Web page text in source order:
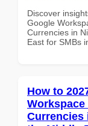
Discover
Google
Currencies in
East for SMBs
How to
Currencies